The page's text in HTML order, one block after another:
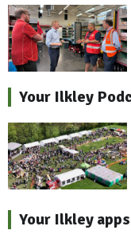
Your Ilkley
Your Ilkley apps